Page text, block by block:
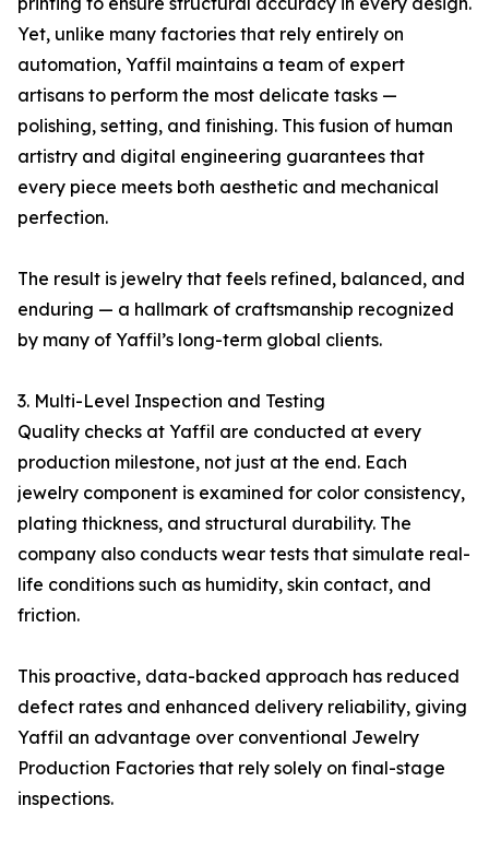
Yet, unlike many factories that rely entirely on
automation, Yaffil maintains a team of expert
artisans to perform the most delicate tasks —
polishing, setting, and finishing. This fusion of human
artistry and digital engineering guarantees that
every piece meets both aesthetic and mechanical
perfection.
The result is jewelry that feels refined, balanced, and
enduring — a hallmark of craftsmanship recognized
by many of Yaffil’s long-term global clients.
3. Multi-Level Inspection and Testing
Quality checks at Yaffil are conducted at every
production milestone, not just at the end. Each
jewelry component is examined for color consistency,
plating thickness, and structural durability. The
company also conducts wear tests that simulate real-
life conditions such as humidity, skin contact, and
friction.
This proactive, data-backed approach has reduced
defect rates and enhanced delivery reliability, giving
Yaffil an advantage over conventional Jewelry
Production Factories that rely solely on final-stage
inspections.